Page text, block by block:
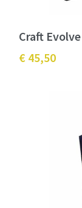
Craft
€ 45,50